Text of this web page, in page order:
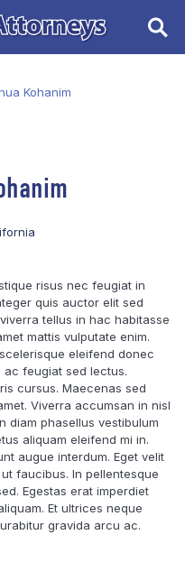
Kohanim
risus nec feugiat in
quis auctor elit sed
tellus in hac habitasse
mattis vulputate enim.
eleifend donec
ac feugiat sed lectus.
cursus. Maecenas sed
Viverra accumsan in nisl
diam phasellus vestibulum
aliquam eleifend mi in.
augue interdum. Eget velit
faucibus. In pellentesque
Egestas erat imperdiet
Et ultrices neque
gravida arcu ac.